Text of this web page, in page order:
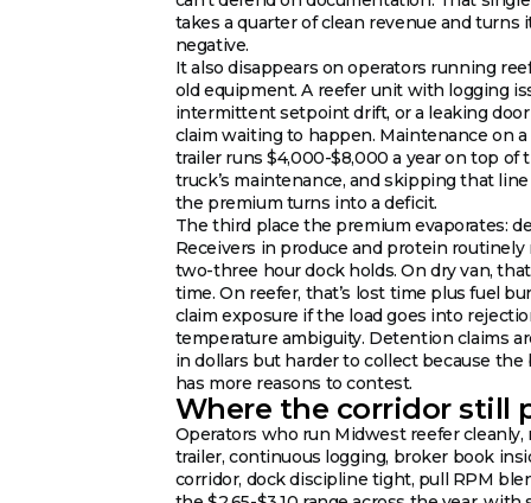
takes a quarter of clean revenue and turns
negative.
It also disappears on operators running
old equipment. A reefer unit with logging
intermittent setpoint drift, or a leaking door
claim waiting to happen. Maintenance on
trailer runs $4,000-$8,000 a year on top of
truck’s maintenance, and skipping that
the premium turns into a deficit.
The third place the premium evaporates:
Receivers in produce and protein routinely
two-three hour dock holds. On dry van,
time. On reefer, that’s lost time plus fuel
claim exposure if the load goes into
temperature ambiguity. Detention claims
in dollars but harder to collect because the
has more reasons to contest.
Where the corridor still
Operators who run Midwest reefer cleanly,
trailer, continuous logging, broker book
corridor, dock discipline tight, pull RPM